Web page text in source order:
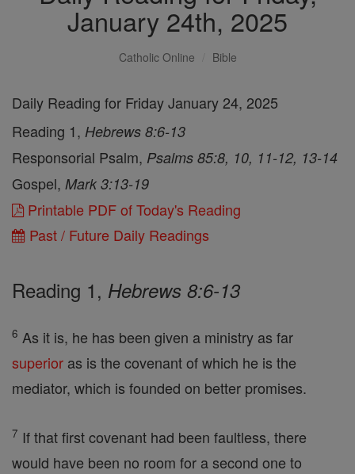
January 24th, 2025
Catholic Online Bible
Daily Reading for Friday January 24, 2025
Reading 1, Hebrews 8:6-13
Responsorial Psalm, Psalms 85:8, 10, 11-12, 13-14
Gospel, Mark 3:13-19
Printable PDF of Today's Reading
Past / Future Daily Readings
Reading 1, Hebrews 8:6-13
6 As it is, he has been given a ministry as far
superior as is the covenant of which he is the
mediator, which is founded on better promises.
7 If that first covenant had been faultless, there
would have been no room for a second one to